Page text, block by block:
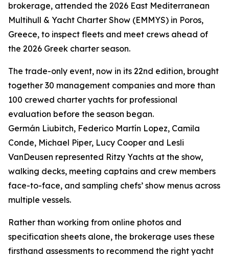
brokerage, attended the 2026 East Mediterranean
Multihull & Yacht Charter Show (EMMYS) in Poros,
Greece, to inspect fleets and meet crews ahead of
the 2026 Greek charter season.
The trade-only event, now in its 22nd edition, brought
together 30 management companies and more than
100 crewed charter yachts for professional
evaluation before the season began.
Germán Liubitch, Federico Martín Lopez, Camila
Conde, Michael Piper, Lucy Cooper and Lesli
VanDeusen represented Ritzy Yachts at the show,
walking decks, meeting captains and crew members
face-to-face, and sampling chefs’ show menus across
multiple vessels.
Rather than working from online photos and
specification sheets alone, the brokerage uses these
firsthand assessments to recommend the right yacht